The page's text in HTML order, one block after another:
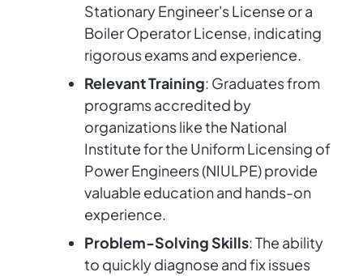
Stationary Engineer's License or a
Boiler Operator License, indicating
rigorous exams and experience.
Relevant Training: Graduates from
programs accredited by
organizations like the National
Institute for the Uniform Licensing of
Power Engineers (NIULPE) provide
valuable education and hands-on
experience.
Problem-Solving Skills: The ability
to quickly diagnose and fix issues